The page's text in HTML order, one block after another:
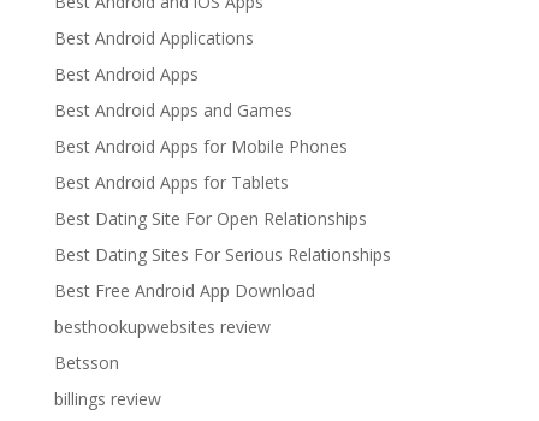
Best Android Applications
Best Android Apps
Best Android Apps and Games
Best Android Apps for Mobile Phones
Best Android Apps for Tablets
Best Dating Site For Open Relationships
Best Dating Sites For Serious Relationships
Best Free Android App Download
besthookupwebsites review
Betsson
billings review